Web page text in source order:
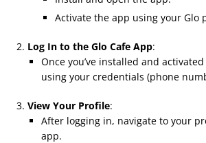
Activate the app using your Glo
Log In to the Glo Cafe App:
Once you’ve installed and
using your credentials (phone
View Your Profile:
After logging in, navigate to your
app.